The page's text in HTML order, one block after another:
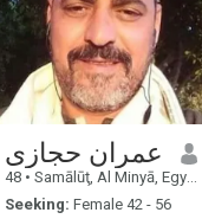
عمران حجازى
48 • Samālūţ, Al Minyā, Egypt
Seeking: Female 42 - 56